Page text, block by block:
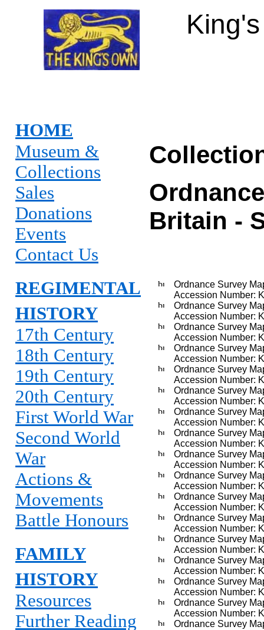
HOME
Museum &
Collections
Sales
Donations
Events
Contact Us
REGIMENTAL
HISTORY
17th Century
18th Century
19th Century
20th Century
First World War
Second World
War
Actions &
Movements
Battle Honours
FAMILY
HISTORY
Resources
Further Reading
Britain -
Ordnance Survey
Accession Number:
Ordnance Survey
Accession Number:
Ordnance Survey
Accession Number:
Ordnance Survey
Accession Number:
Ordnance Survey
Accession Number:
Ordnance Survey
Accession Number:
Ordnance Survey
Accession Number:
Ordnance Survey
Accession Number:
Ordnance Survey
Accession Number:
Ordnance Survey
Accession Number:
Ordnance Survey
Accession Number:
Ordnance Survey
Accession Number:
Ordnance Survey
Accession Number:
Ordnance Survey
Accession Number:
Ordnance Survey
Accession Number:
Ordnance Survey
Accession Number:
Ordnance Survey